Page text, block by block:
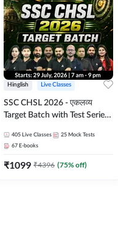
Hinglish Live Classes
SSC CHSL 2026 - एकलव्य
Target Batch with Test Series
Live Classes By Adda247
405 Live Classes 25 Mock Tests
67 E-books
₹1099 ₹4396 (75% off)